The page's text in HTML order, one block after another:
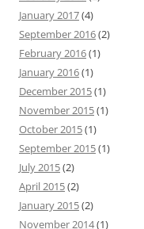
January 2017(4)
September 2016(2)
February 2016(1)
January 2016(1)
December 2015(1)
November 2015(1)
October 2015(1)
September 2015(1)
July 2015(2)
April 2015(2)
January 2015(2)
November 2014(1)